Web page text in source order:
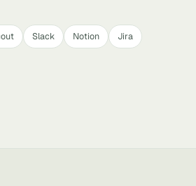
Slack Notion Jira